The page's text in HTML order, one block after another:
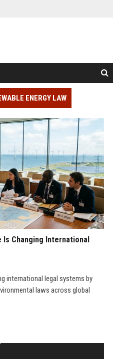
ENERGY LAW
Is Changing International
international legal systems by
laws across global